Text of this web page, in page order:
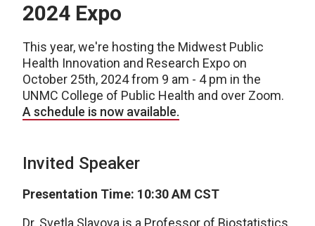
2024 Expo
This year, we're hosting the Midwest Public
Health Innovation and Research Expo on
October 25th, 2024 from 9 am - 4 pm in the
UNMC College of Public Health and over Zoom.
A schedule is now available.
Invited Speaker
Presentation Time: 10:30 AM CST
Dr. Svetla Slavova is a Professor of Biostatistics